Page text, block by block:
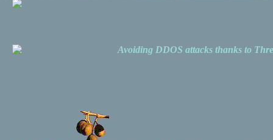
Avoiding DDOS attacks thanks to